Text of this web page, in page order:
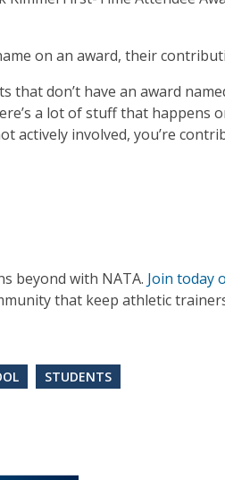
on an award, their
that don’t have an award
a lot of stuff that happens
actively involved, you’re
beyond with NATA. Join today
that keep athletic
STUDENTS